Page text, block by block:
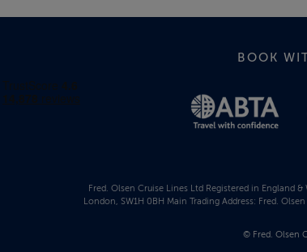
BOOK
Fred. Olsen Cruise Lines Ltd Registered in England
London, SW1H 0BH Main Trading Address: Fred.
© Fred. Olsen